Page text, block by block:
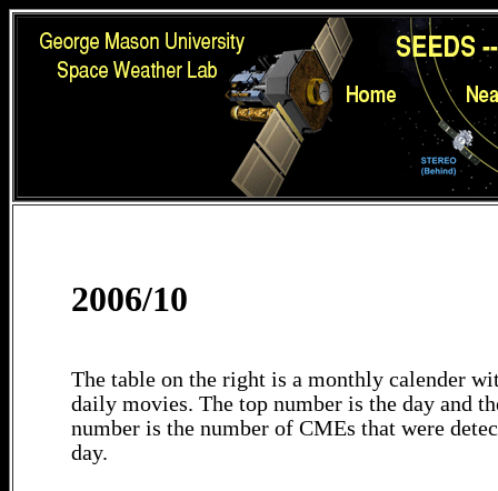
2006/10
The table on the right is a monthly calender
daily movies. The top number is the day and
number is the number of CMEs that were
day.